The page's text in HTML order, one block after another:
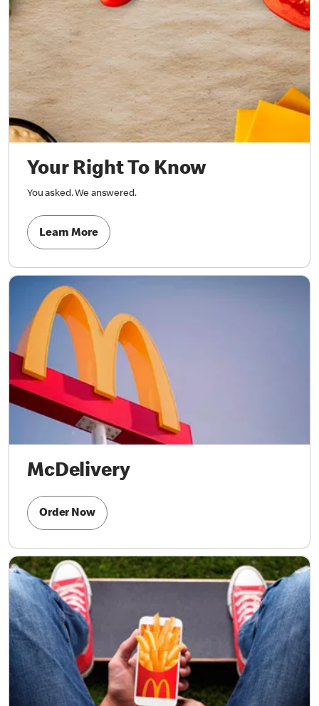
Your Right To Know
You asked. We answered.
Learn More
McDelivery
Order Now